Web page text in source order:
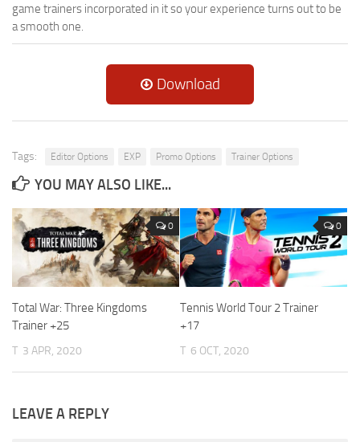
game trainers incorporated in it so your experience turns out to be
a smooth one.
Download
Tags: Editor Options EXP Promo Options Trainer Options
YOU MAY ALSO LIKE...
0
Total War: Three Kingdoms
Trainer +25
T 3 APR, 2020
0
Tennis World Tour 2 Trainer
+17
T 6 OCT, 2020
LEAVE A REPLY